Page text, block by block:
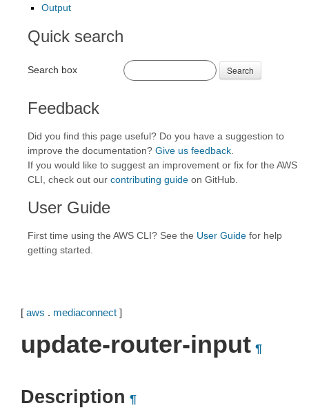
Output
Quick search
Search box Search
Feedback
Did you find this page useful? Do you have a suggestion to
improve the documentation? Give us feedback
If you would like to suggest an improvement or fix for the AWS
CLI, check out our contributing guide on GitHub.
User Guide
First time using the AWS CLI? See the User Guide for help
getting started.
[ aws . mediaconnect ]
update-router-input ¶
Description ¶